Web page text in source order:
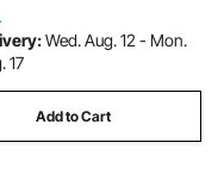
Wed. Aug. 12 - Mon.
17
Add to Cart